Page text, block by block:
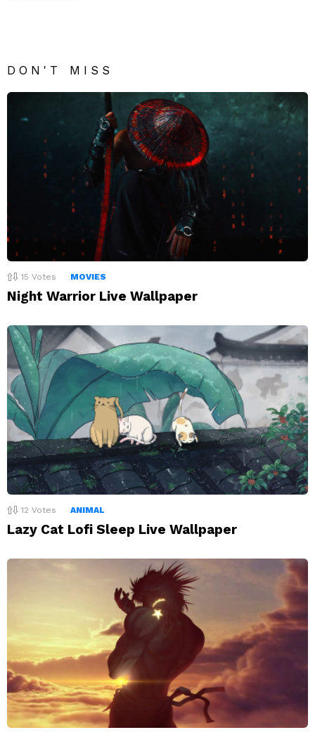
DON'T MISS
15 Votes MOVIES
Night Warrior Live Wallpaper
12 Votes ANIMAL
Lazy Cat Lofi Sleep Live Wallpaper